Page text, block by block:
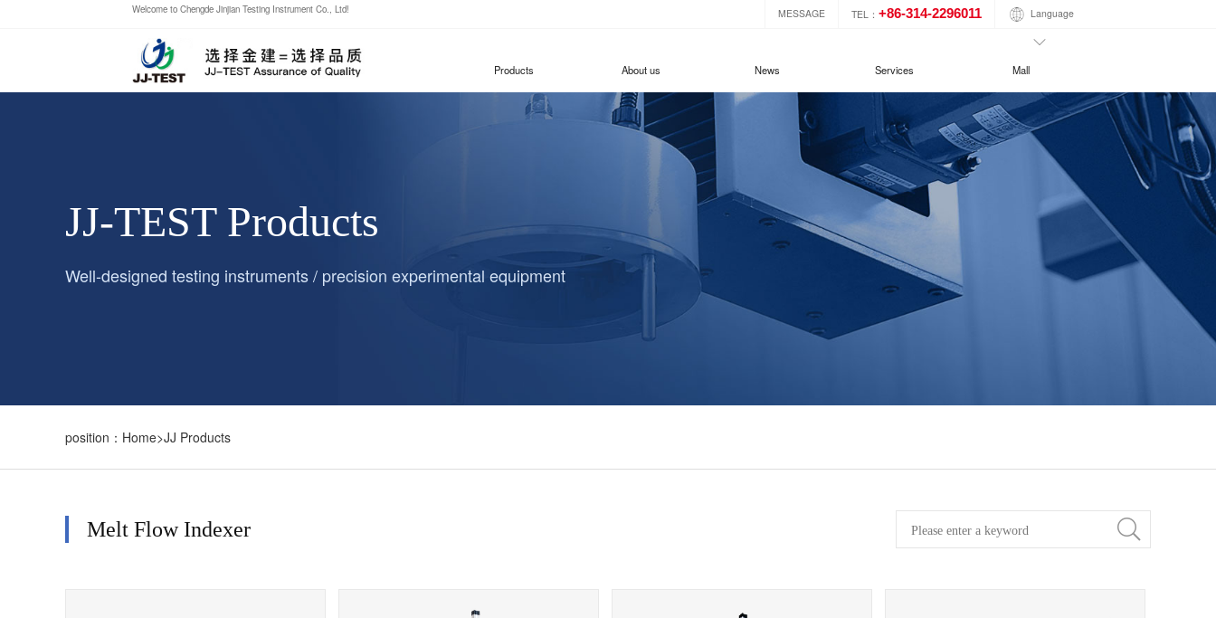
Welcome to Chengde Jinjian Testing Instrument Co., Ltd! MESSAGE TEL：+86-314-2296011 Language
Products About us News Services Mall
JJ-TEST Products
Well-designed testing instruments / precision experimental equipment
position： Home>JJ Products
Melt Flow Indexer